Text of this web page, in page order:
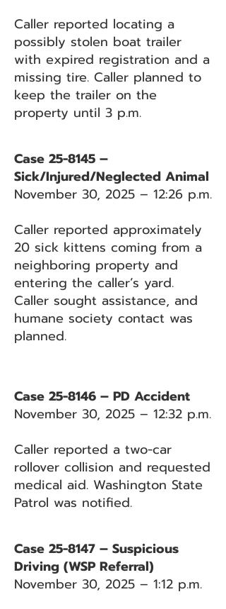
Caller reported locating a
possibly stolen boat trailer
with expired registration and a
missing tire. Caller planned to
keep the trailer on the
property until 3 p.m.
Case 25-8145 –
Sick/Injured/Neglected Animal
November 30, 2025 – 12:26 p.m.
Caller reported approximately
20 sick kittens coming from a
neighboring property and
entering the caller’s yard.
Caller sought assistance, and
humane society contact was
planned.
Case 25-8146 – PD Accident
November 30, 2025 – 12:32 p.m.
Caller reported a two-car
rollover collision and requested
medical aid. Washington State
Patrol was notified.
Case 25-8147 – Suspicious
Driving (WSP Referral)
November 30, 2025 – 1:12 p.m.